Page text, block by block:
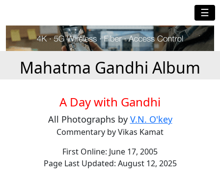
☰
Mahatma Gandhi Album
A Day with Gandhi
All Photographs by V.N. O'key
Commentary by Vikas Kamat
First Online: June 17, 2005
Page Last Updated: August 12, 2025